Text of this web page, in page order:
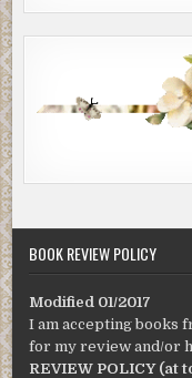
BOOK REVIEW POLICY
Modified 01/2017
I am accepting books
for my review and/or
REVIEW POLICY (at